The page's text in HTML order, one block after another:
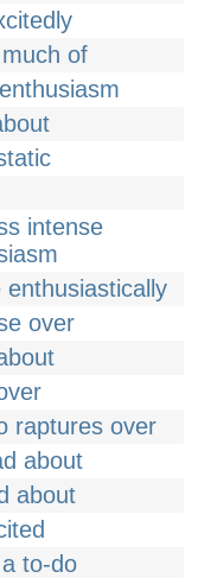
of
intense
enthusiastically
over
raptures over
about
about
to-do